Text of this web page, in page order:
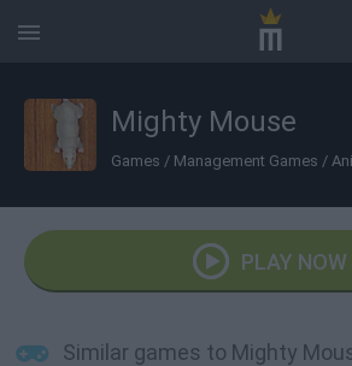
Mighty Mouse
Games / Management Games /
PLAY NOW
Similar games to Mighty